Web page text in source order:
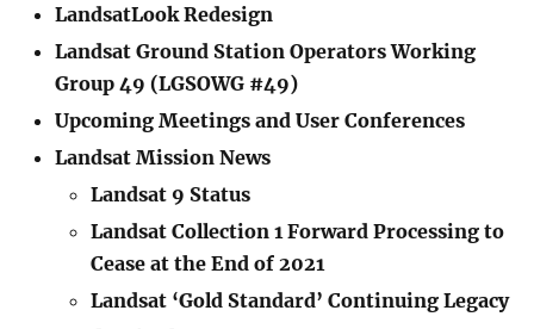
LandsatLook Redesign
Landsat Ground Station Operators Working
Group 49 (LGSOWG #49)
Upcoming Meetings and User Conferences
Landsat Mission News
Landsat 9 Status
Landsat Collection 1 Forward Processing to
Cease at the End of 2021
Landsat ‘Gold Standard’ Continuing Legacy